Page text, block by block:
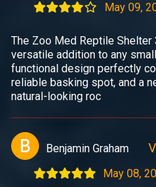
May 09,
The Zoo Med Reptile
versatile addition to any
functional design perfectly
reliable basking spot, and a
natural-looking roc
B Benjamin Graham
May 08,